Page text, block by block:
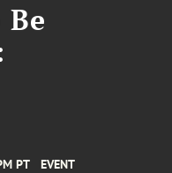
PT EVENT